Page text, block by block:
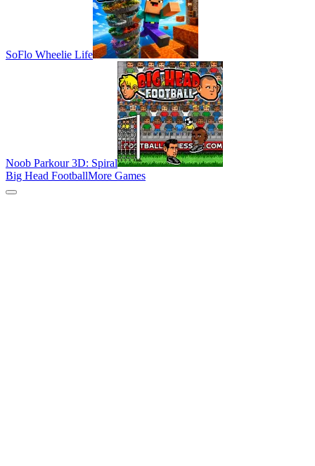
SoFlo Wheelie Life
Noob Parkour 3D: Spiral
Big Head FootballMore Games